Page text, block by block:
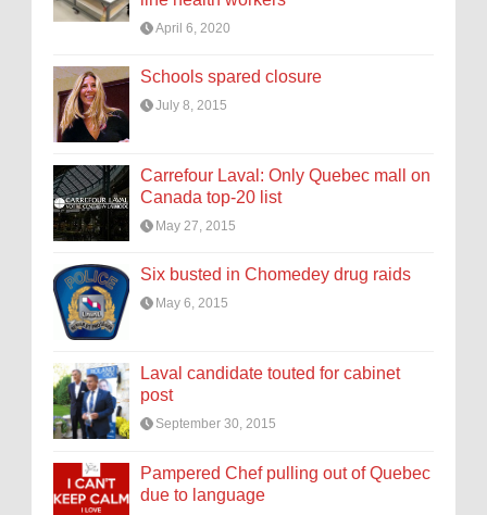
April 6, 2020
Schools spared closure
July 8, 2015
Carrefour Laval: Only Quebec mall on
Canada top-20 list
May 27, 2015
Six busted in Chomedey drug raids
May 6, 2015
Laval candidate touted for cabinet
post
September 30, 2015
Pampered Chef pulling out of Quebec
due to language